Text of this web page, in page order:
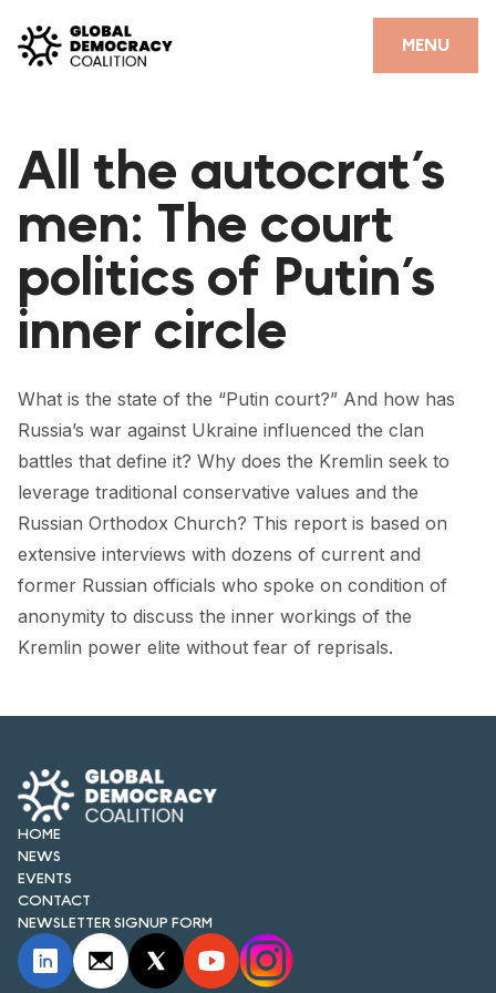
MENU
CLOSE
PARTNERS
GDC RESOURCES
DEMOCRACY LIBRARY
#THANKYOUDEMOCRACY ADVOCACY CAMPAIGN
POSITIVE OUTCOME STORIES
FORUM
FORUM 2021
FORUM 2023
FORUM 2025
NEWS
NEWSLETTERS
EVENTS
CONTACT
All the autocrat’s
men: The court
politics of Putin’s
inner circle
What is the state of the “Putin court?” And how has
Russia’s war against Ukraine influenced the clan
battles that define it? Why does the Kremlin seek to
leverage traditional conservative values and the
Russian Orthodox Church? This report is based on
extensive interviews with dozens of current and
former Russian officials who spoke on condition of
anonymity to discuss the inner workings of the
Kremlin power elite without fear of reprisals.
HOME
NEWS
EVENTS
CONTACT
NEWSLETTER SIGNUP FORM